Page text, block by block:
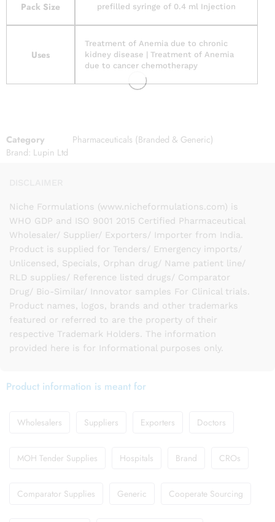
Pack Size prefilled syringe of 0.4 ml Injection
Uses
Treatment of Anemia due to chronic
kidney disease | Treatment of Anemia
due to cancer chemotherapy
Category
Pharmaceuticals (Branded & Generic)
Brand: Lupin Ltd
Niche Formulations (www.nicheformulations.com) is
WHO GDP and ISO 9001 2015 Certified Pharmaceutical
Wholesaler/ Supplier/ Exporters/ Importer from India.
Product is supplied for Tenders/ Emergency imports/
Unlicensed, Specials, Orphan drug/ Name patient line/
RLD supplies/ Reference listed drugs/ Comparator
Drug/ Bio-Similar/ Innovator samples For Clinical trials.
Product names, logos, brands and other trademarks
featured or referred to are the property of their
respective Trademark Holders. The information
provided here is for Informational purposes only.
Product information is meant for
Wholesalers Suppliers Exporters Doctors
MOH Tender Supplies Hospitals Brand CROs
Comparator Supplies Generic Cooperate Sourcing